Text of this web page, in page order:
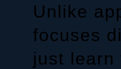
Unlike
focuses
just